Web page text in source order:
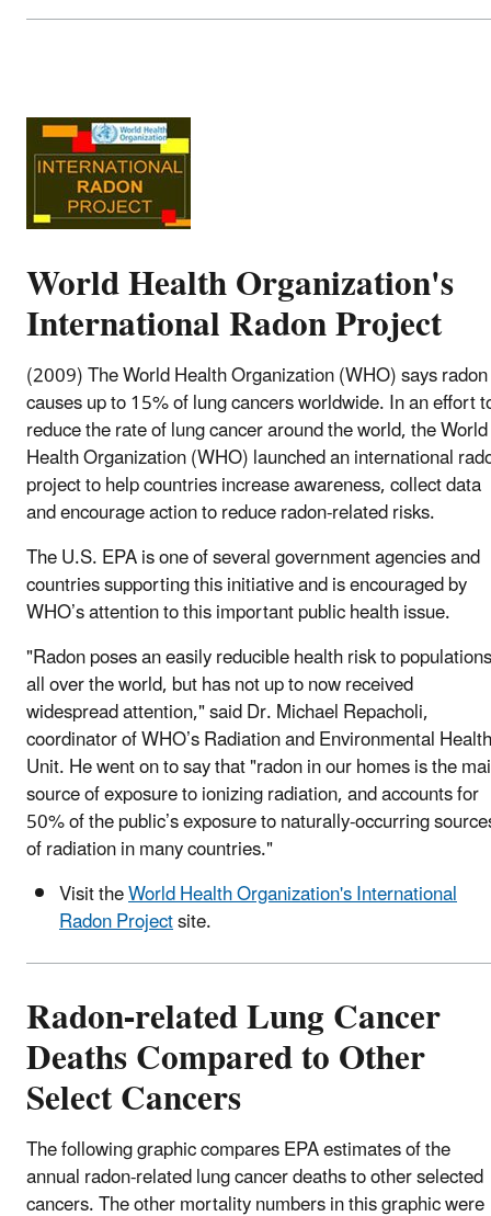
World Health Organization's
International Radon Project
(2009) The World Health Organization (WHO) says radon
causes up to 15% of lung cancers worldwide. In an effort
reduce the rate of lung cancer around the world, the World
Health Organization (WHO) launched an international
project to help countries increase awareness, collect data
and encourage action to reduce radon-related risks.
The U.S. EPA is one of several government agencies and
countries supporting this initiative and is encouraged by
WHO’s attention to this important public health issue.
"Radon poses an easily reducible health risk to populations
all over the world, but has not up to now received
widespread attention," said Dr. Michael Repacholi,
coordinator of WHO’s Radiation and Environmental Health
Unit. He went on to say that "radon in our homes is the
source of exposure to ionizing radiation, and accounts for
50% of the public’s exposure to naturally-occurring
of radiation in many countries."
Visit theWorld Health Organization's International
Radon Projectsite.
Radon-related Lung Cancer
Deaths Compared to Other
Select Cancers
The following graphic compares EPA estimates of the
annual radon-related lung cancer deaths to other selected
cancers. The other mortality numbers in this graphic were